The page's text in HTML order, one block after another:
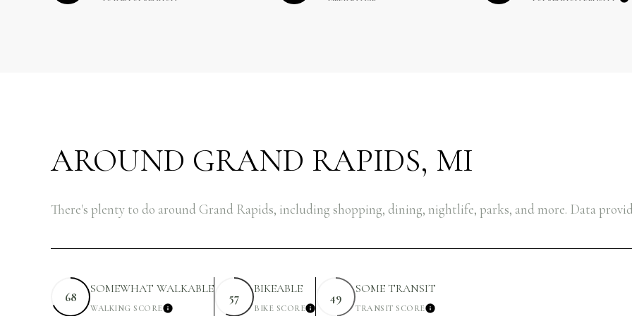
AROUND GRAND RAPIDS, MI
There's plenty to do around Grand Rapids, including shopping, dining, nightlife, parks, and more. Data
68
SOMEWHAT WALKABLE
WALKING SCORE
57
BIKEABLE
BIKE SCORE
49
SOME TRANSIT
TRANSIT SCORE